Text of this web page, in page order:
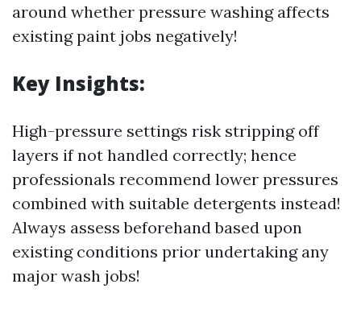
around whether pressure washing affects
existing paint jobs negatively!
Key Insights:
High-pressure settings risk stripping off
layers if not handled correctly; hence
professionals recommend lower pressures
combined with suitable detergents instead!
Always assess beforehand based upon
existing conditions prior undertaking any
major wash jobs!